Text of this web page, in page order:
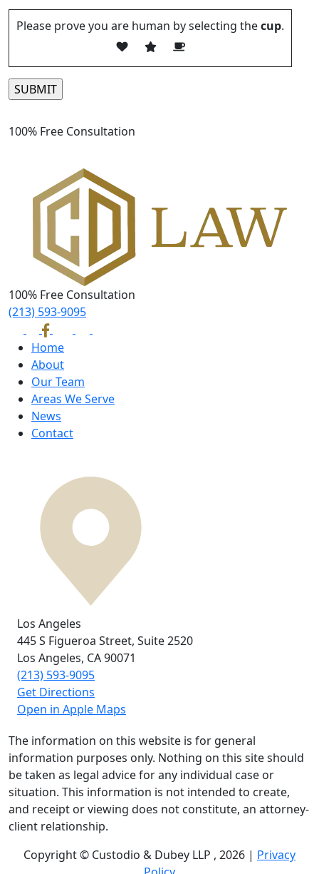
Please prove you are human by selecting thecup.
100% Free Consultation
100% Free Consultation
(213) 593-9095
Home
About
Our Team
Areas We Serve
News
Contact
Los Angeles
445 S Figueroa Street, Suite 2520
Los Angeles, CA90071
(213) 593-9095
Get Directions
Open in Apple Maps
The information on this website is for general
information purposes only. Nothing on this site should
be taken as legal advice for any individual case or
situation. This information is not intended to create,
and receipt or viewing does not constitute, an attorney-
client relationship.
Copyright © Custodio & Dubey LLP , 2026 | Privacy